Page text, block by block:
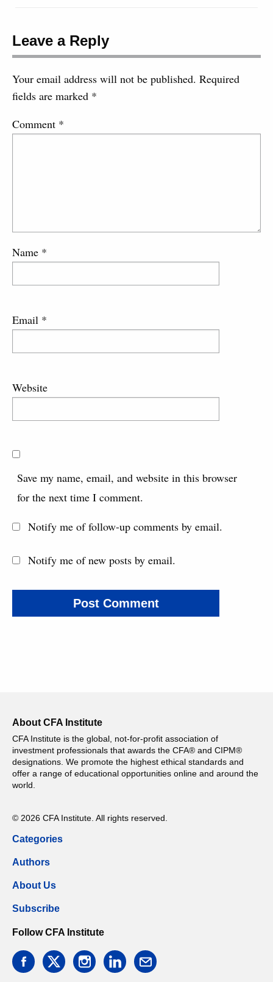
Leave a Reply
Your email address will not be published. Required
fields are marked *
Comment *
Name *
Email *
Website
Save my name, email, and website in this browser
for the next time I comment.
Notify me of follow-up comments by email.
Notify me of new posts by email.
About CFA Institute
CFA Institute is the global, not-for-profit association of
investment professionals that awards the CFA® and CIPM®
designations. We promote the highest ethical standards and
offer a range of educational opportunities online and around the
world.
© 2026 CFA Institute. All rights reserved.
Categories
Authors
About Us
Subscribe
Follow CFA Institute
facebooktwitter instagramlinkedin